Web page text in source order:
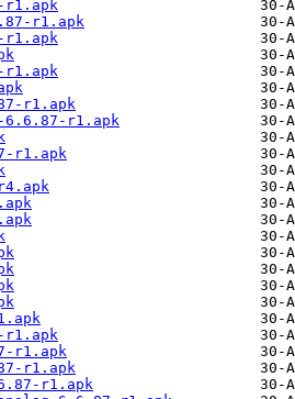
r1.apk
r1.apk
r1.apk
r1.apk
r1.apk
6.6.87-r1.apk
r1.apk
r1.apk
r1.apk
r1.apk
r1.apk